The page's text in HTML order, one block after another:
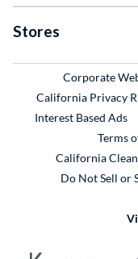
Stores
Corporate
California Privacy
Interest Based Ads
Terms
California
Do Not Sell or